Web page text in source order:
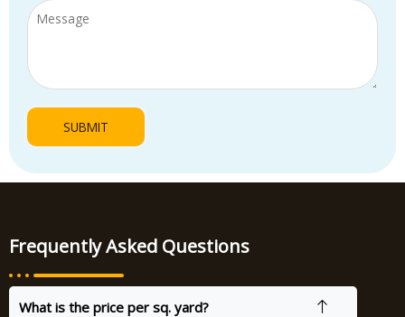
Frequently Asked Questions
What is the price per sq. yard?